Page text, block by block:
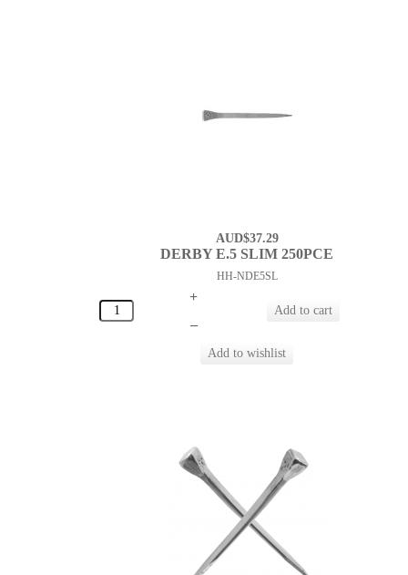
AUD$37.29
DERBY E.5 SLIM 250PCE
HH-NDE5SL
+
–